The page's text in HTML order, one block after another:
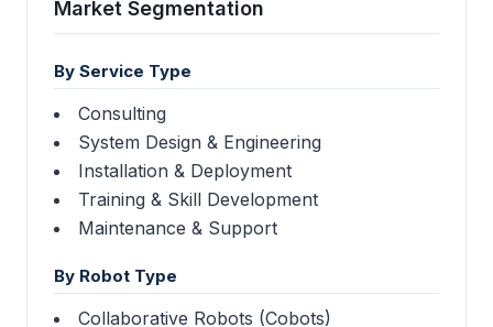
Market Segmentation
By Service Type
Consulting
System Design & Engineering
Installation & Deployment
Training & Skill Development
Maintenance & Support
By Robot Type
Collaborative Robots (Cobots)